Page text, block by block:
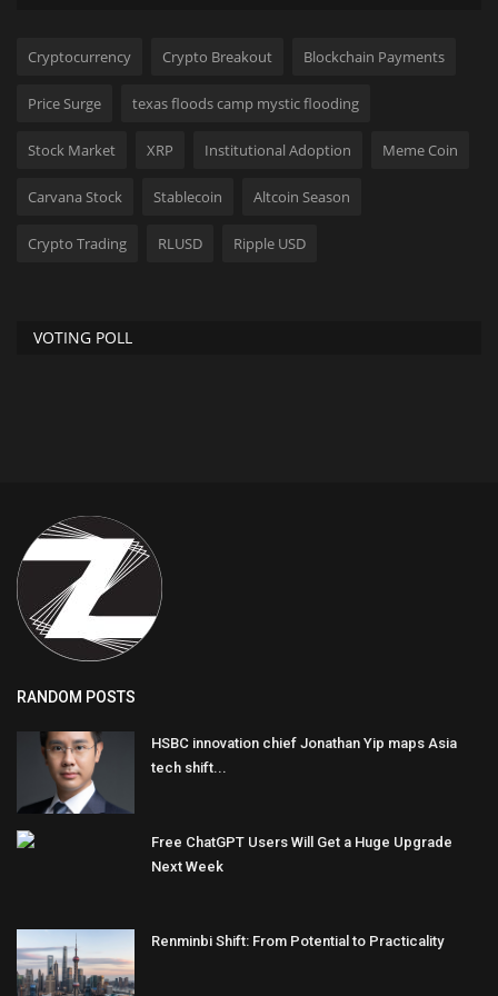
Cryptocurrency Crypto Breakout Blockchain Payments
Price Surge texas floods camp mystic flooding
Stock Market XRP Institutional Adoption Meme Coin
Carvana Stock Stablecoin Altcoin Season
Crypto Trading RLUSD Ripple USD
VOTING POLL
RANDOM POSTS
HSBC innovation chief Jonathan Yip maps Asia
tech shift...
Free ChatGPT Users Will Get a Huge Upgrade
Next Week
Renminbi Shift: From Potential to Practicality